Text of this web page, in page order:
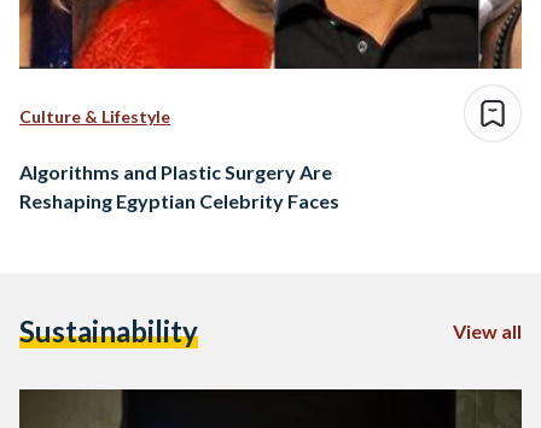
Culture & Lifestyle
Algorithms and Plastic Surgery Are
Reshaping Egyptian Celebrity Faces
Sustainability View all